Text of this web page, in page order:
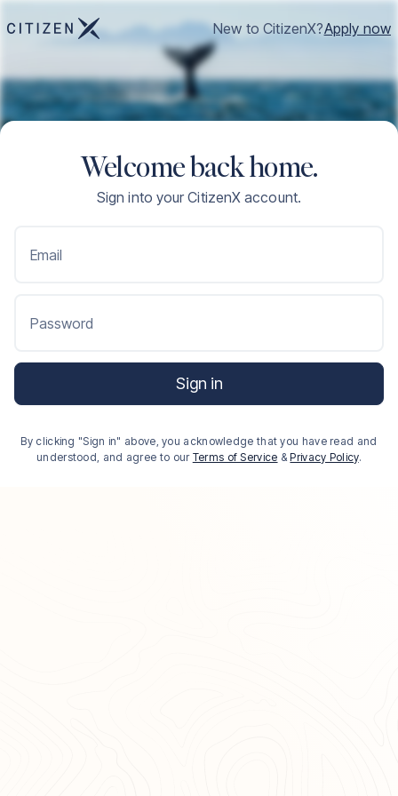
New to CitizenX?Apply now
Welcome back home.
Sign into your CitizenX account.
Email
Password
Sign in
By clicking "Sign in" above, you acknowledge that you have read and
understood, and agree to our Terms of Service & Privacy Policy.